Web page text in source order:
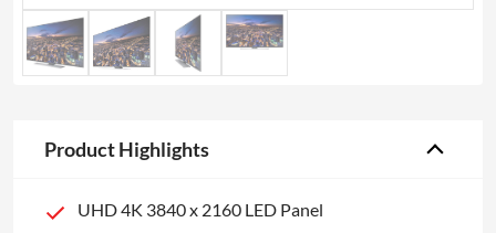
Product Highlights
UHD 4K 3840 x 2160 LED Panel